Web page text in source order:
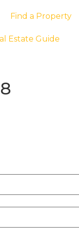
Find a Property
Estate Guide